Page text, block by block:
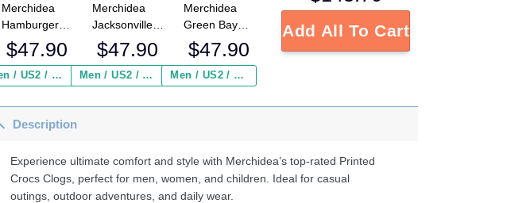
Merchidea
Hamburger
SV Bundesliga
Sport Crocs
Crocband
Comfortable
For Men
Kids
$47.90
Men / US2 / Add Shipping Insurance ($2.95)
Merchidea
Jacksonville
Jaguars NFL
Crocs
Crocband
Comfortable
Kids
$47.90
Men / US2 / Add Shipping Insurance ($2.95)
Merchidea
Green Bay
Packers NFL
Crocs
Crocband
Comfortable
Kids
$47.90
Men / US2 / Add Shipping Insurance ($2.95)
Add All To Cart
Description
Experience ultimate comfort and style with Merchidea’s top-rated Printed
Crocs Clogs, perfect for men, women, and children. Ideal for casual
outings, outdoor adventures, and daily wear.